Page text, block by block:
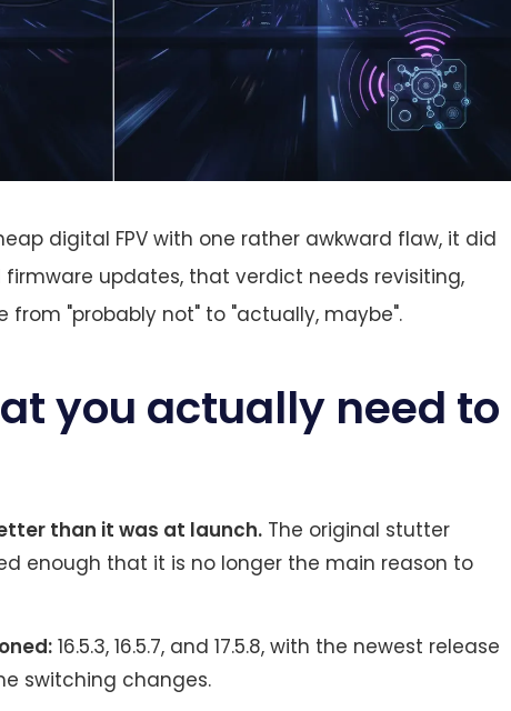
digital FPV with one rather awkward flaw, it did
updates, that verdict needs revisiting,
from "probably not" to "actually, maybe".
you actually need to
than it was at launch. The original stutter
enough that it is no longer the main reason to
16.5.3, 16.5.7, and 17.5.8, with the newest release
switching changes.